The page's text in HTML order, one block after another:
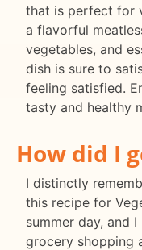
that is perfect for
a flavorful
vegetables, and
dish is sure to
feeling satisfied.
tasty and healthy
How did I
I distinctly
this recipe for
summer day, and
grocery shopping